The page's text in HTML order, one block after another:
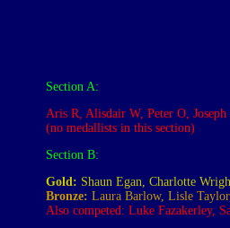
Section A:
Aris R, Alisdair W, Peter O,
(no medallists in this section)
Section B:
Gold: Shaun Egan, Charlotte
Bronze: Laura Barlow, Lisle
Also competed: Luke Fazakerley,